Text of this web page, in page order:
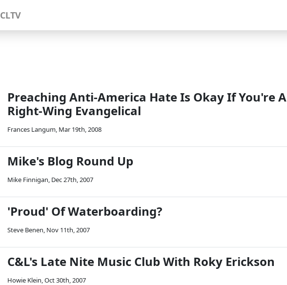
CLTV
Preaching Anti-America Hate Is Okay If You're A
Right-Wing Evangelical
Frances Langum, Mar 19th, 2008
Mike's Blog Round Up
Mike Finnigan, Dec 27th, 2007
'Proud' Of Waterboarding?
Steve Benen, Nov 11th, 2007
C&L's Late Nite Music Club With Roky Erickson
Howie Klein,Oct 30th, 2007